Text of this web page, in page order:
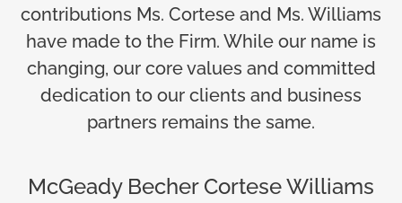
contributions Ms. Cortese and Ms. Williams
have made to the Firm. While our name is
changing, our core values and committed
dedication to our clients and business
partners remains the same.
McGeady Becher Cortese Williams